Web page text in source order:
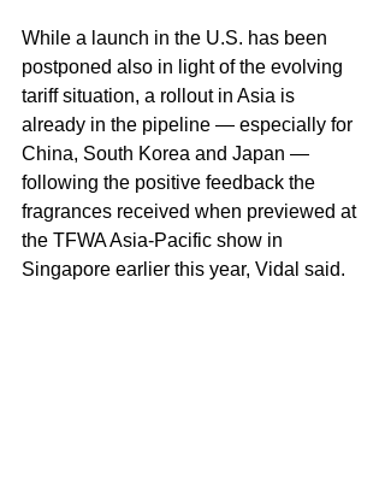
While a launch in the U.S. has been
postponed also in light of the evolving
tariff situation, a rollout in Asia is
already in the pipeline — especially for
China, South Korea and Japan —
following the positive feedback the
fragrances received when previewed at
the TFWA Asia-Pacific show in
Singapore earlier this year, Vidal said.